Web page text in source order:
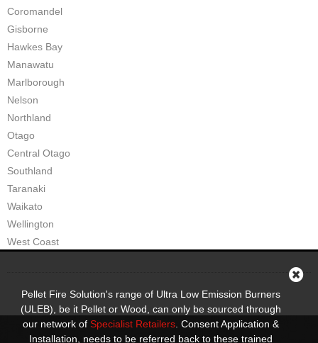
Owners Brochures
Council Specifications
Contact Us
Store Locator
Coromandel
Gisborne
Hawkes Bay
Manawatu
Marlborough
Nelson
Northland
Otago
Central Otago
Southland
Taranaki
Waikato
Wellington
West Coast
Pellet Fire Solution's range of Ultra Low Emission Burners
(ULEB), be it Pellet or Wood, can only be sourced through
our network ofSpecialist Retailers . Consent Application &
Installation, needs to be referred back to these trained